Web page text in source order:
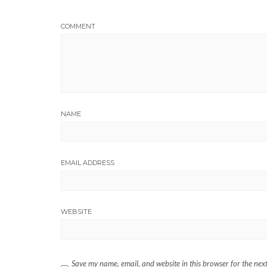
COMMENT
NAME
EMAIL ADDRESS
WEBSITE
Save my name, email, and website in this browser for the next